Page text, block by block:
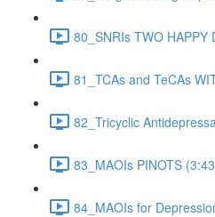
80_SNRIs TWO HAPPY
81_TCAs and TeCAs
82_Tricyclic
83_MAOIs PINOTS
84_MAOIs for